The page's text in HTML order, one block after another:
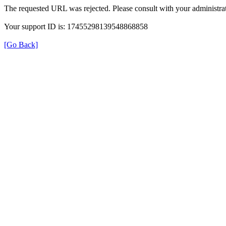
The requested URL was rejected. Please consult with your
Your support ID is: 17455298139548868858
[Go Back]